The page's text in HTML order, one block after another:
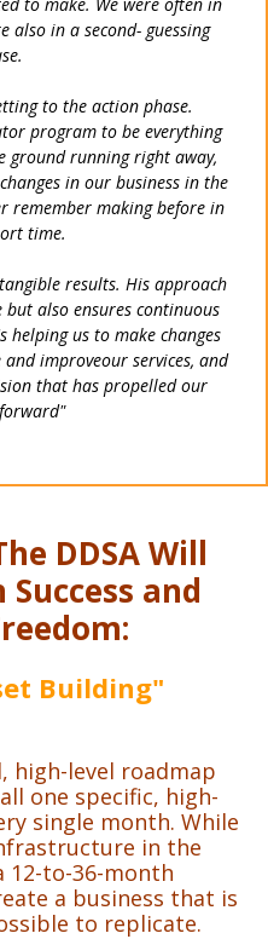
also in a second- guessing
to the action phase.
program to be everything
ground running right away,
in our business in the
remember making before in
time.
results. His approach
also ensures continuous
helping us to make changes
and improveour services, and
that has propelled our
DDSA Will
and
Building"
high-level roadmap
one specific, high-
single month. While
in the
12-to-36-month
a business that is
to replicate.